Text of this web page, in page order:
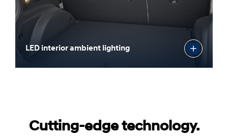
LED interior ambient lighting
Cutting-edge technology.